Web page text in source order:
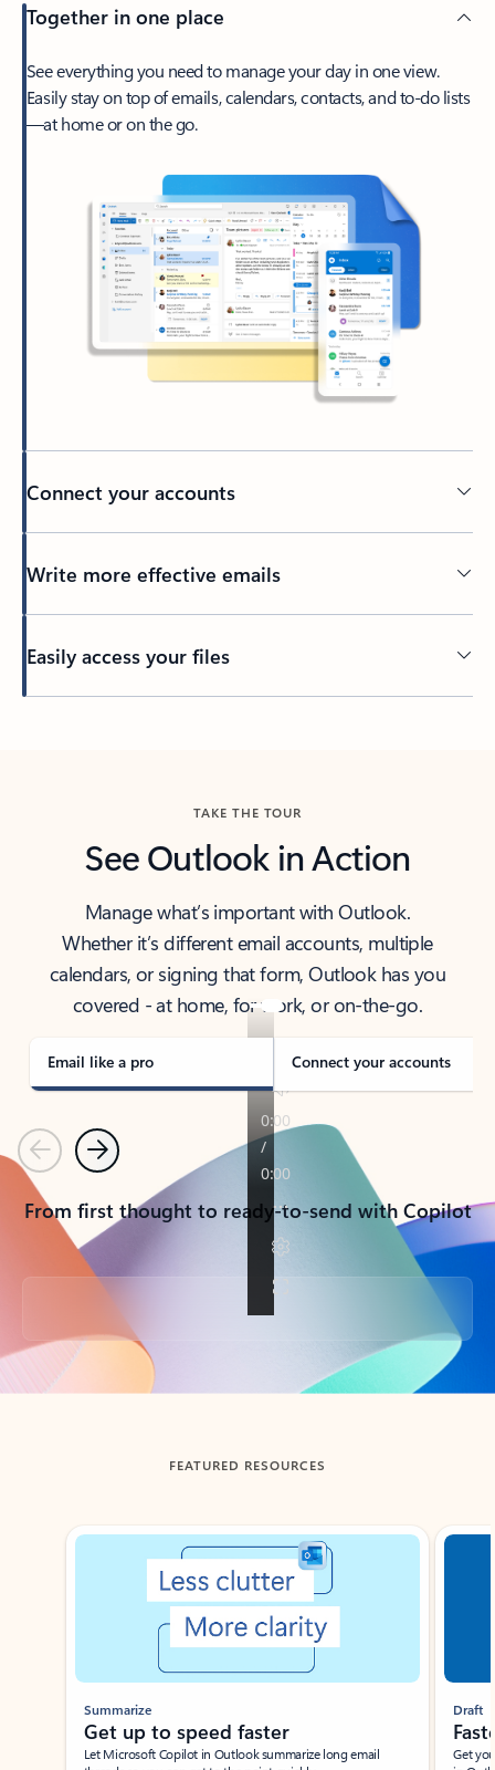
Together in one place
See everything you need to manage your day in one view.
Easily stay on top of emails, calendars, contacts, and to-do lists
—at home or on the go.
Connect your accounts
Write more effective emails
Easily access your files
TAKE THE TOUR
See Outlook in Action
Manage what’s important with Outlook.
Whether it’s different email accounts, multiple
calendars, or signing that form, Outlook has you
covered - at home, for work, or on-the-go.
Email like a pro Connect your accounts
PreviousNext
From first thought to ready-to-send with Copilot
Back to tabs
FEATURED RESOURCES
Showing slide 1 of 3
Summarize
Get up to speed faster ​
Let Microsoft Copilot in Outlook summarize long email
Draft
Get